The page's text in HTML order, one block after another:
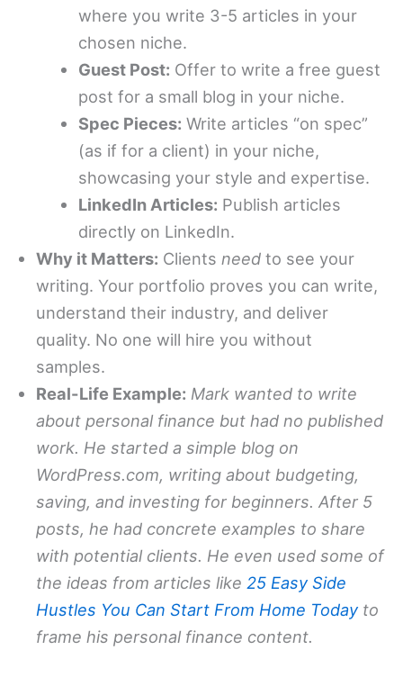
where you write 3-5 articles in your
chosen niche.
Guest Post: Offer to write a free guest
post for a small blog in your niche.
Spec Pieces: Write articles “on spec”
(as if for a client) in your niche,
showcasing your style and expertise.
LinkedIn Articles: Publish articles
directly on LinkedIn.
Why it Matters: Clients need to see your
writing. Your portfolio proves you can write,
understand their industry, and deliver
quality. No one will hire you without
samples.
Real-Life Example: Mark wanted to write
about personal finance but had no published
work. He started a simple blog on
WordPress.com, writing about budgeting,
saving, and investing for beginners. After 5
posts, he had concrete examples to share
with potential clients. He even used some of
the ideas from articles like 25 Easy Side
Hustles You Can Start From Home Todayto
frame his personal finance content.